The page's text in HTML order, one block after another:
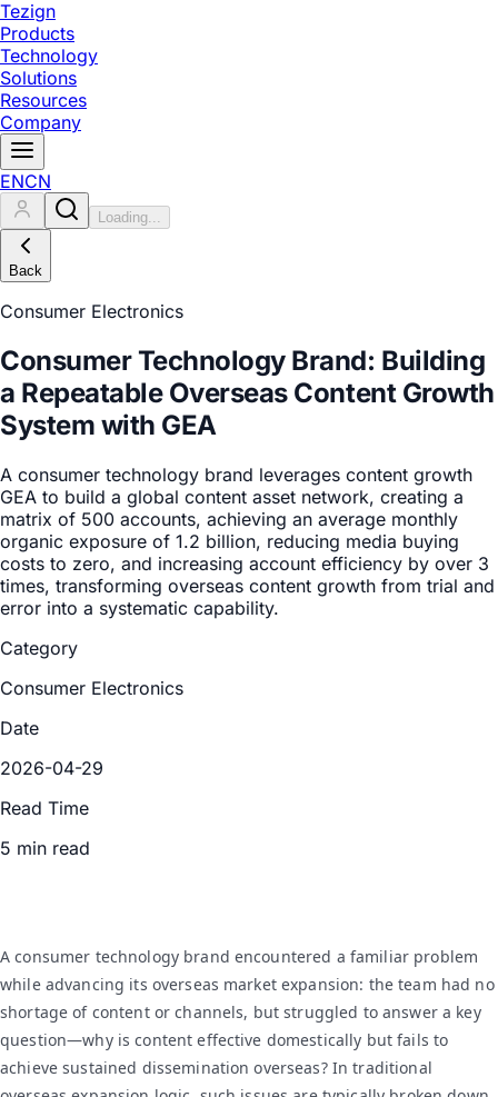
Tezign
Products
Technology
Solutions
Resources
Company
ENCN
Loading...
Back
Consumer Electronics
Consumer Technology Brand: Building
a Repeatable Overseas Content Growth
System with GEA
A consumer technology brand leverages content growth
GEA to build a global content asset network, creating a
matrix of 500 accounts, achieving an average monthly
organic exposure of 1.2 billion, reducing media buying
costs to zero, and increasing account efficiency by over 3
times, transforming overseas content growth from trial and
error into a systematic capability.
Category
Consumer Electronics
Date
2026-04-29
Read Time
5 min read
A consumer technology brand encountered a familiar problem
while advancing its overseas market expansion: the team had no
shortage of content or channels, but struggled to answer a key
question—why is content effective domestically but fails to
achieve sustained dissemination overseas? In traditional